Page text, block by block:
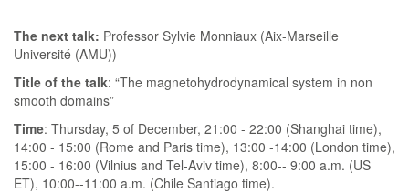
The next talk: Professor Sylvie Monniaux (Aix-Marseille
Université (AMU))
Title of the talk: “The magnetohydrodynamical system in non
smooth domains”
Time: Thursday, 5 of December, 21:00 - 22:00 (Shanghai time),
14:00 - 15:00 (Rome and Paris time), 13:00 -14:00 (London time),
15:00 - 16:00 (Vilnius and Tel-Aviv time), 8:00-- 9:00 a.m. (US
ET), 10:00--11:00 a.m. (Chile Santiago time).